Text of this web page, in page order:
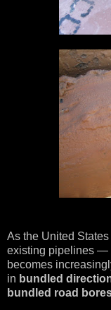
As the United
existing pipelines —
becomes
in bundled
bundled road